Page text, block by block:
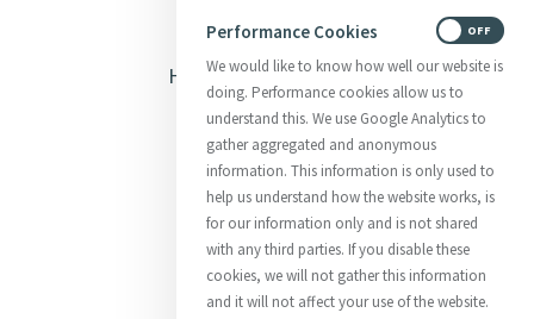
Opening Doors
Heritage & Spirituality
Justice
Mercy News
Contact Us
Shop Online
Performance Cookies
We would like to know how well our website is
doing. Performance cookies allow us to
understand this. We use Google Analytics to
gather aggregated and anonymous
information. This information is only used to
help us understand how the website works, is
for our information only and is not shared
with any third parties. If you disable these
cookies, we will not gather this information
and it will not affect your use of the website.
OFF